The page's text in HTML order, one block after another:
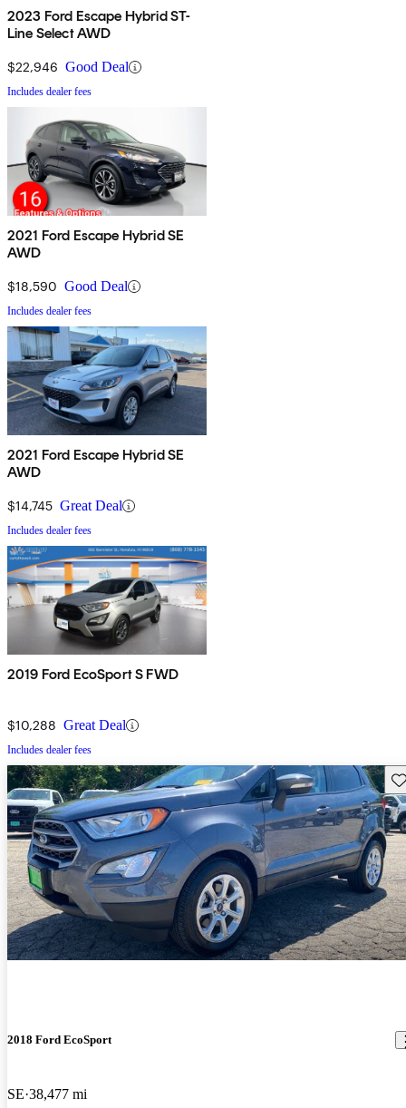
2023 Ford Escape Hybrid ST-
Line Select AWD
$22,946 Good Deal
Includes dealer fees
2021 Ford Escape Hybrid SE
AWD
$18,590 Good Deal
Includes dealer fees
2021 Ford Escape Hybrid SE
AWD
$14,745 Great Deal
Includes dealer fees
2019 Ford EcoSport S FWD
$10,288 Great Deal
Includes dealer fees
2018 Ford EcoSport
SE 38,477 mi